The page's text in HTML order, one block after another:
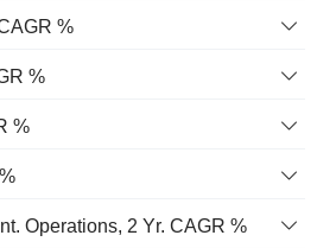
%
%
%
Operations, 2 Yr. CAGR %